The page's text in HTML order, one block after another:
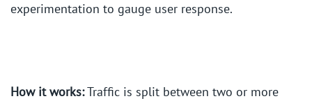
experimentation to gauge user response.
How it works:Traffic is split between two or more